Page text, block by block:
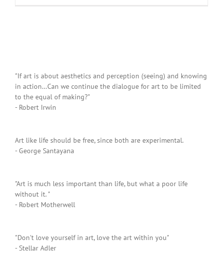
"If art is about aesthetics and perception (seeing) and knowing
in action…Can we continue the dialogue for art to be limited
to the equal of making?"
- Robert Irwin
Art like life should be free, since both are experimental.
- George Santayana
"Art is much less important than life, but what a poor life
without it. "
- Robert Motherwell
"Don't love yourself in art, love the art within you"
- Stellar Adler